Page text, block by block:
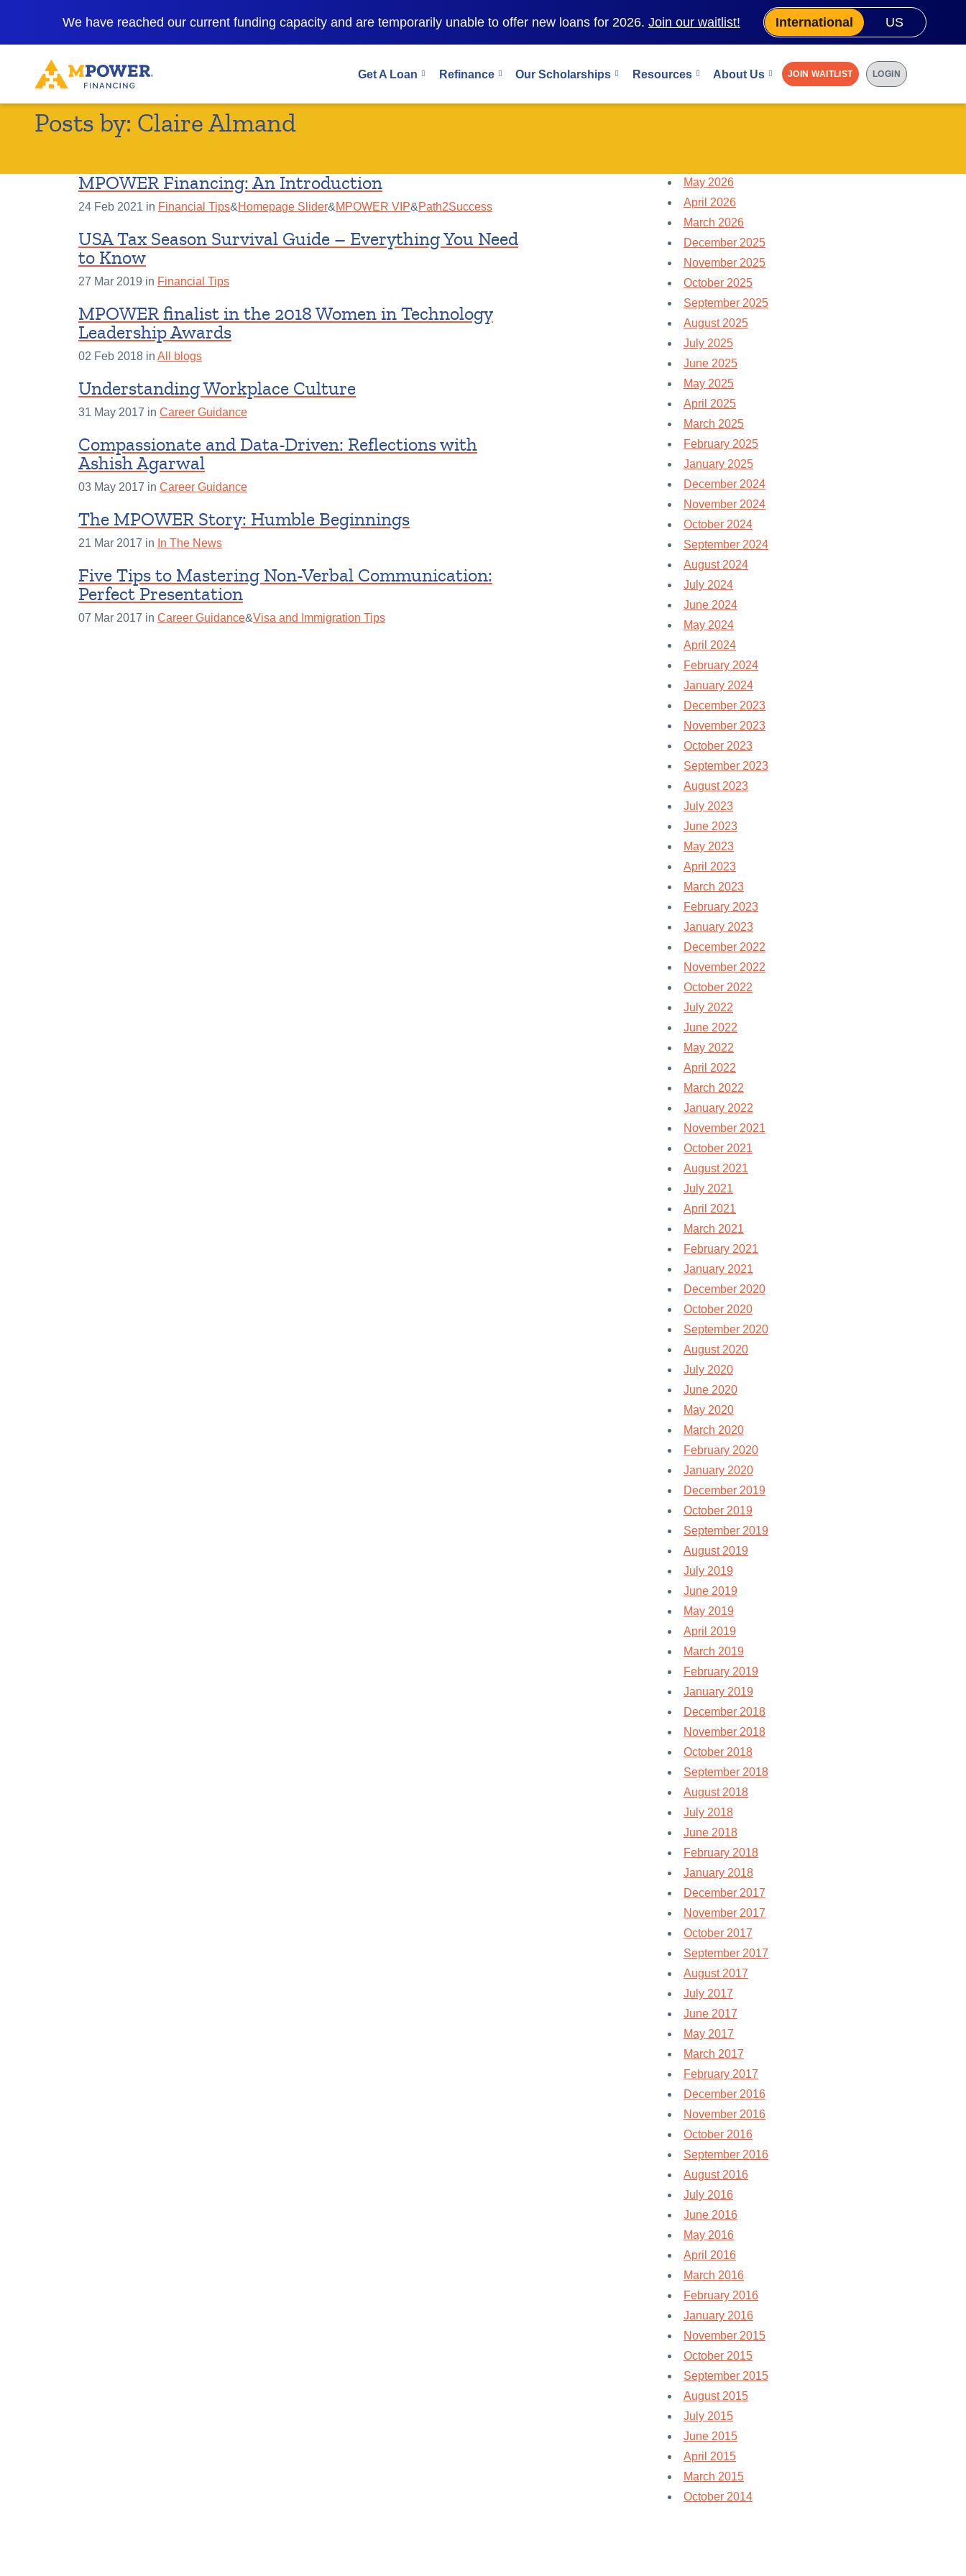
We have reached our current funding capacity and are temporarily unable to offer new loans for 2026. Join our waitlist! International US
Get A Loan Refinance Our Scholarships Resources About Us JOIN WAITLIST LOGIN
Posts by: Claire Almand
MPOWER Financing: An Introduction
24 Feb 2021 in Financial Tips&Homepage Slider&MPOWER VIP&Path2Success
USA Tax Season Survival Guide – Everything You Need
to Know
27 Mar 2019 in Financial Tips
MPOWER finalist in the 2018 Women in Technology
Leadership Awards
02 Feb 2018 in All blogs
Understanding Workplace Culture
31 May 2017 in Career Guidance
Compassionate and Data-Driven: Reflections with
Ashish Agarwal
03 May 2017 in Career Guidance
The MPOWER Story: Humble Beginnings
21 Mar 2017 in In The News
Five Tips to Mastering Non-Verbal Communication:
Perfect Presentation
07 Mar 2017 in Career Guidance&Visa and Immigration Tips
May 2026
April 2026
March 2026
December 2025
November 2025
October 2025
September 2025
August 2025
July 2025
June 2025
May 2025
April 2025
March 2025
February 2025
January 2025
December 2024
November 2024
October 2024
September 2024
August 2024
July 2024
June 2024
May 2024
April 2024
February 2024
January 2024
December 2023
November 2023
October 2023
September 2023
August 2023
July 2023
June 2023
May 2023
April 2023
March 2023
February 2023
January 2023
December 2022
November 2022
October 2022
July 2022
June 2022
May 2022
April 2022
March 2022
January 2022
November 2021
October 2021
August 2021
July 2021
April 2021
March 2021
February 2021
January 2021
December 2020
October 2020
September 2020
August 2020
July 2020
June 2020
May 2020
March 2020
February 2020
January 2020
December 2019
October 2019
September 2019
August 2019
July 2019
June 2019
May 2019
April 2019
March 2019
February 2019
January 2019
December 2018
November 2018
October 2018
September 2018
August 2018
July 2018
June 2018
February 2018
January 2018
December 2017
November 2017
October 2017
September 2017
August 2017
July 2017
June 2017
May 2017
March 2017
February 2017
December 2016
November 2016
October 2016
September 2016
August 2016
July 2016
June 2016
May 2016
April 2016
March 2016
February 2016
January 2016
November 2015
October 2015
September 2015
August 2015
July 2015
June 2015
April 2015
March 2015
October 2014